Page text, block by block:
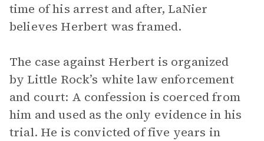
time of his arrest and after, LaNier
believes Herbert was framed.
The case against Herbert is organized
by Little Rock’s white law enforcement
and court: A confession is coerced from
him and used as the only evidence in his
trial. He is convicted of five years in